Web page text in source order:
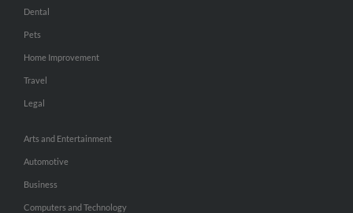
Dental
Pets
Home Improvement
Travel
Legal
Arts and Entertainment
Automotive
Business
Computers and Technology